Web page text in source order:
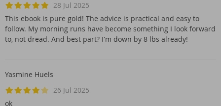
28 Jul 2025
This ebook is pure gold! The advice is practical and easy to
follow. My morning runs have become something I look forward
to, not dread. And best part? I'm down by 8 lbs already!
Yasmine Huels
26 Jul 2025
ok